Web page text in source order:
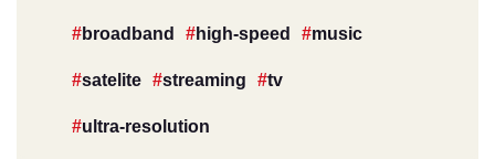
broadband high-speed music
satelite streaming tv
ultra-resolution